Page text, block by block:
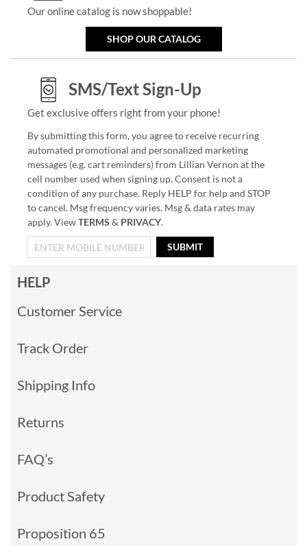
Our online catalog is now shoppable!
SHOP OUR CATALOG
SMS/Text Sign-Up
Get exclusive offers right from your phone!
By submitting this form, you agree to receive recurring
automated promotional and personalized marketing
messages (e.g. cart reminders) from Lillian Vernon at the
cell number used when signing up. Consent is not a
condition of any purchase. Reply HELP for help and STOP
to cancel. Msg frequency varies. Msg & data rates may
apply. ViewTERMS & PRIVACY.
SUBMIT
HELP
Customer Service
Track Order
Shipping Info
Returns
FAQ’s
Product Safety
Proposition 65